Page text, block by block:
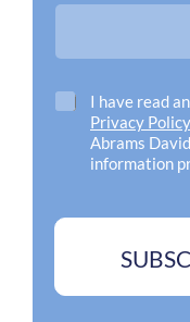
d
s
s
o
s
I have read
Privacy Policy
Abrams
information